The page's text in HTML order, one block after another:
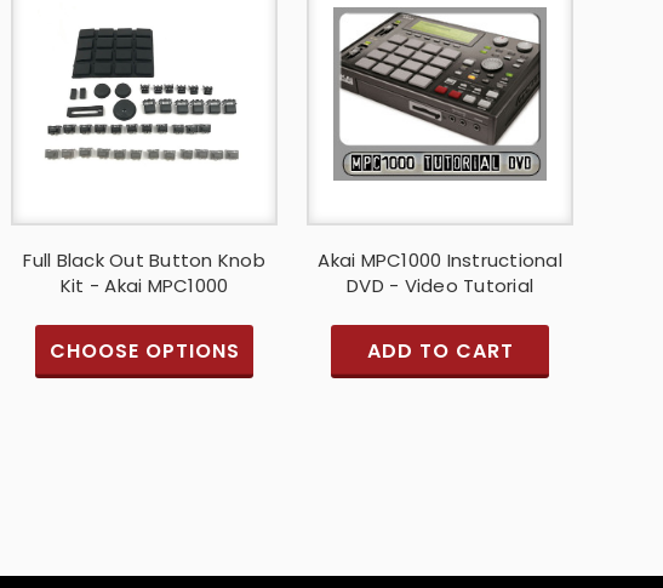
Full Black Out Button Knob
Kit - Akai MPC1000
CHOOSE OPTIONS
Akai MPC1000 Instructional
DVD - Video Tutorial
ADD TO CART